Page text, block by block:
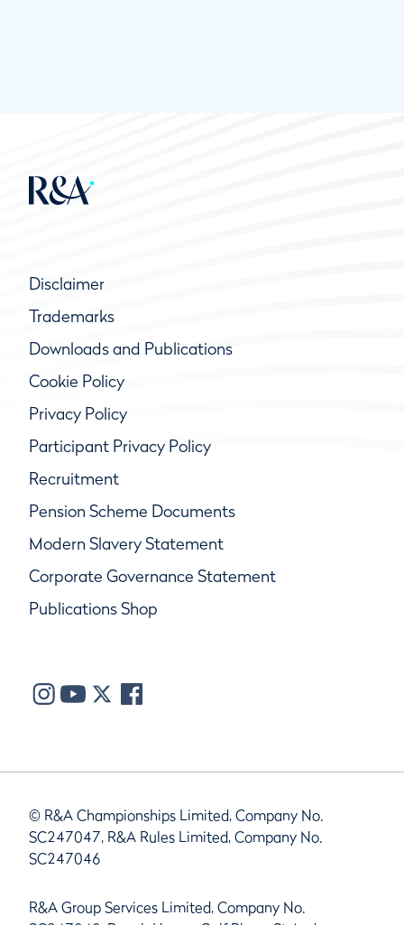
Disclaimer
Trademarks
Downloads and Publications
Cookie Policy
Privacy Policy
Participant Privacy Policy
Recruitment
Pension Scheme Documents
Modern Slavery Statement
Corporate Governance Statement
Publications Shop
© R&A Championships Limited, Company No.
SC247047, R&A Rules Limited, Company No.
SC247046
R&A Group Services Limited, Company No.